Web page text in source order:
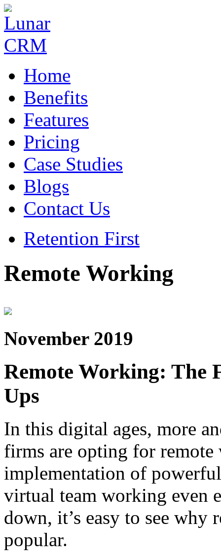
Home
Benefits
Features
Pricing
Case Studies
Blogs
Contact Us
Retention First
Remote Working
November 2019
Remote Working: The
Ups
In this digital ages, more
firms are opting for
implementation of
virtual team working even
down, it’s easy to see why
popular.